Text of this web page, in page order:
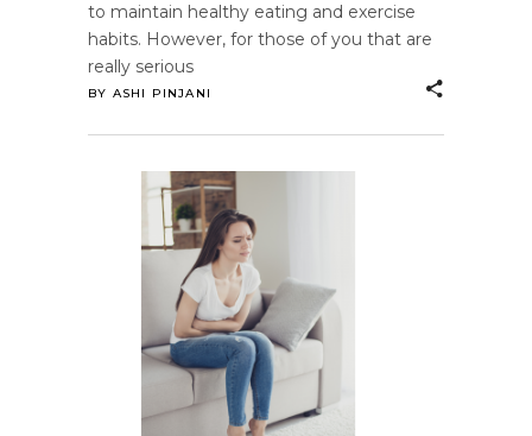
to maintain healthy eating and exercise
habits. However, for those of you that are
really serious
BY ASHI PINJANI